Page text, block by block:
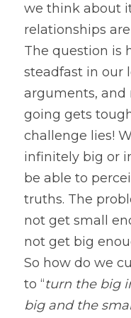
we think about
relationships
The question is
steadfast in our
arguments, and
going gets
challenge lies!
infinitely big or
be able to
truths. The
not get small
not get big
So how do we
to “turn the big
big and the